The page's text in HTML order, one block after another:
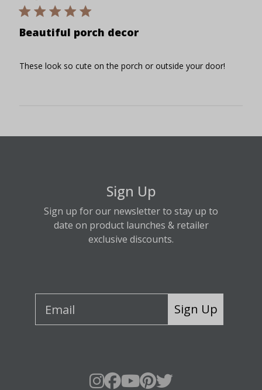
Beautiful porch decor
These look so cute on the porch or outside your door!
Sign Up
Sign up for our newsletter to stay up to
date on product launches & retailer
exclusive discounts.
Sign Up